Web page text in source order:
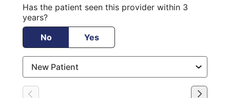
Has the patient seen this provider within 3
years?
No
Yes